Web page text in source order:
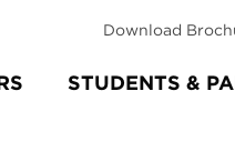
STUDENTS &
Download